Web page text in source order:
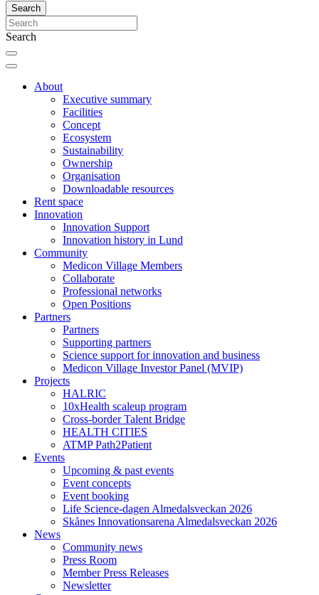
Search
Search
About
Executive summary
Facilities
Concept
Ecosystem
Sustainability
Ownership
Organisation
Downloadable resources
Rent space
Innovation
Innovation Support
Innovation history in Lund
Community
Medicon Village Members
Collaborate
Professional networks
Open Positions
Partners
Partners
Supporting partners
Science support for innovation and business
Medicon Village Investor Panel (MVIP)
Projects
HALRIC
10xHealth scaleup program
Cross-border Talent Bridge
HEALTH CITIES
ATMP Path2Patient
Events
Upcoming & past events
Event concepts
Event booking
Life Science-dagen Almedalsveckan 2026
Skånes Innovationsarena Almedalsveckan 2026
News
Community news
Press Room
Member Press Releases
Newsletter